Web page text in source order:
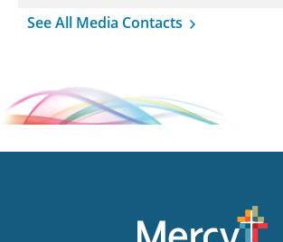
See All Media Contacts